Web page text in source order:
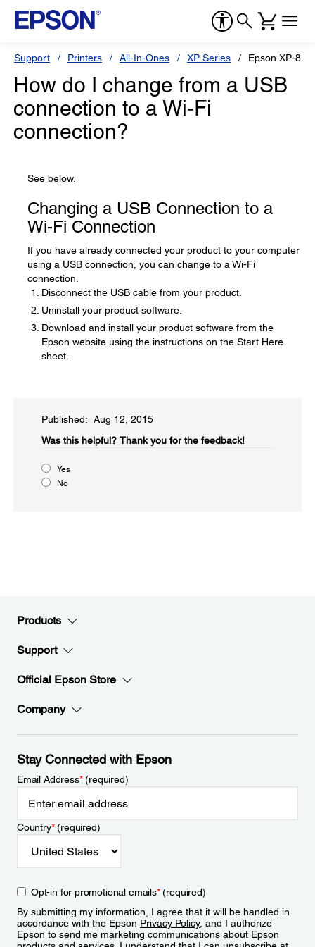
Support Printers All-In-Ones XP Series Epson XP-830
How do I change from a USB
connection to a Wi-Fi
connection?
See below.
Changing a USB Connection to a
Wi-Fi Connection
If you have already connected your product to your computer
using a USB connection, you can change to a Wi-Fi
connection.
Disconnect the USB cable from your product.
Uninstall your product software.
Download and install your product software from the
Epson website using the instructions on the Start Here
sheet.
Published: Aug 12, 2015
Was this helpful?​ Thank you for the feedback!
Yes
No
Products
Support
Official Epson Store
Company
Stay Connected with Epson
Email Address*(required)
Country*(required)
Opt-in for promotional emails*(required)
By submitting my information, I agree that it will be handled in
accordance with the Epson Privacy Policy, and I authorize
Epson to send me marketing communications about Epson